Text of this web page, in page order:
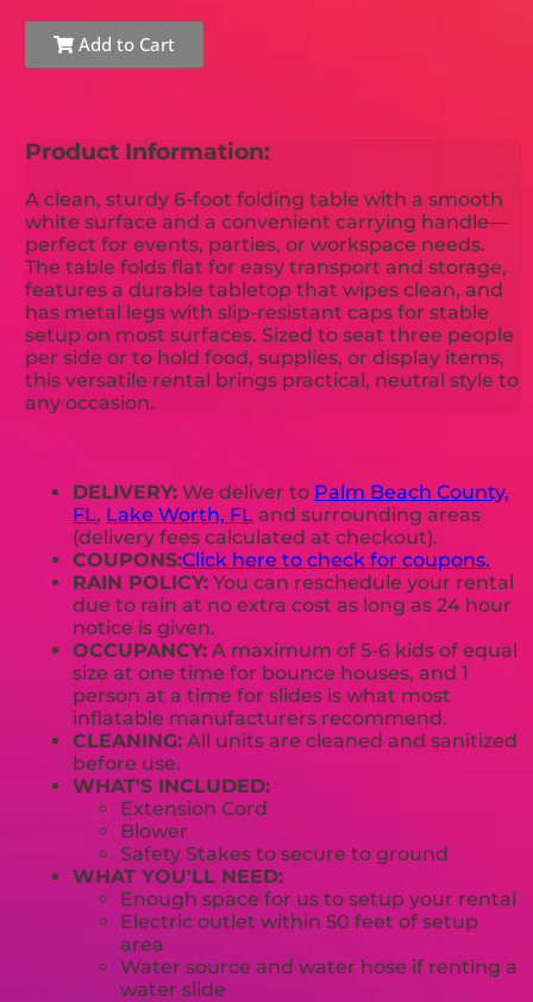
Add to Cart
Product Information:
A clean, sturdy 6-foot folding table with a smooth
white surface and a convenient carrying handle—
perfect for events, parties, or workspace needs.
The table folds flat for easy transport and storage,
features a durable tabletop that wipes clean, and
has metal legs with slip-resistant caps for stable
setup on most surfaces. Sized to seat three people
per side or to hold food, supplies, or display items,
this versatile rental brings practical, neutral style to
any occasion.
DELIVERY: We deliver to Palm Beach County,
FL, Lake Worth, FL and surrounding areas
(delivery fees calculated at checkout).
COUPONS:Click here to check for coupons.
RAIN POLICY: You can reschedule your rental
due to rain at no extra cost as long as 24 hour
notice is given.
OCCUPANCY: A maximum of 5-6 kids of equal
size at one time for bounce houses, and 1
person at a time for slides is what most
inflatable manufacturers recommend.
CLEANING: All units are cleaned and sanitized
before use.
WHAT'S INCLUDED:
Extension Cord
Blower
Safety Stakes to secure to ground
WHAT YOU'LL NEED:
Enough space for us to setup your rental
Electric outlet within 50 feet of setup
area
Water source and water hose if renting a
water slide